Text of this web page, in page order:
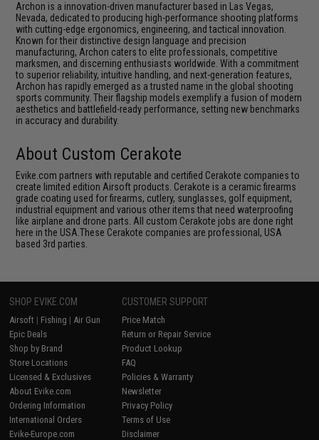
Archon is a innovation-driven manufacturer based in Las Vegas,
Nevada, dedicated to producing high-performance shooting platforms
with cutting-edge ergonomics, engineering, and tactical innovation.
Known for their distinctive design language and precision
manufacturing, Archon caters to elite professionals, competitive
marksmen, and discerning enthusiasts worldwide. With a commitment
to superior reliability, intuitive handling, and next-generation features,
Archon has rapidly emerged as a trusted name in the global shooting
sports community. Their flagship models exemplify a fusion of modern
aesthetics and battlefield-ready performance, setting new benchmarks
in accuracy and durability.
About Custom Cerakote
Evike.com partners with reputable and certified Cerakote companies to
create limited edition Airsoft products. Cerakote is a ceramic firearms
grade coating used for firearms, cutlery, sunglasses, golf equipment,
industrial equipment and various other items that need waterproofing
like airplane and drone parts. All custom Cerakote jobs are done right
here in the USA.These Cerakote companies are professional, USA
based 3rd parties.
SHOP EVIKE.COM
Airsoft | Fishing | Air Gun
Epic Deals
Shop by Brand
Store Locations
Licensed & Exclusives
About Evike.com
Ordering Information
International Orders
Evike-Europe.com
CUSTOMER SUPPORT
Price Match
Return or Repair Service
Product Lookup
FAQ
Policies & Warranty
Newsletter
Privacy Policy
Terms of Use
Disclaimer